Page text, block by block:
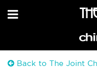
Back to The Joint